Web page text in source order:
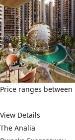
Price ranges between
View Details
The Analia